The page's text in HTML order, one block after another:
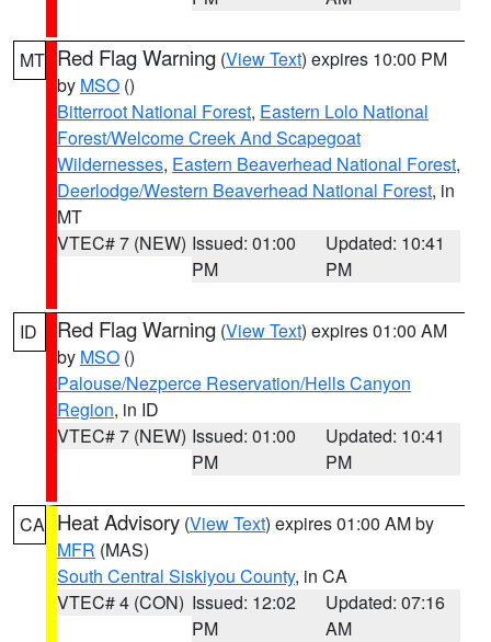
MT Red Flag Warning (View Text) expires 10:00 PM
by MSO ()
Bitterroot National Forest, Eastern Lolo National
Forest/Welcome Creek And Scapegoat
Wildernesses, Eastern Beaverhead National Forest,
Deerlodge/Western Beaverhead National Forest, in
MT
VTEC# 7 (NEW) Issued: 01:00
PM
Updated: 10:41
PM
ID Red Flag Warning (View Text) expires 01:00 AM
by MSO ()
Palouse/Nezperce Reservation/Hells Canyon
Region, in ID
VTEC# 7 (NEW) Issued: 01:00
PM
Updated: 10:41
PM
CA Heat Advisory (View Text) expires 01:00 AM by
MFR (MAS)
South Central Siskiyou County, in CA
VTEC# 4 (CON) Issued: 12:02
PM
Updated: 07:16
AM